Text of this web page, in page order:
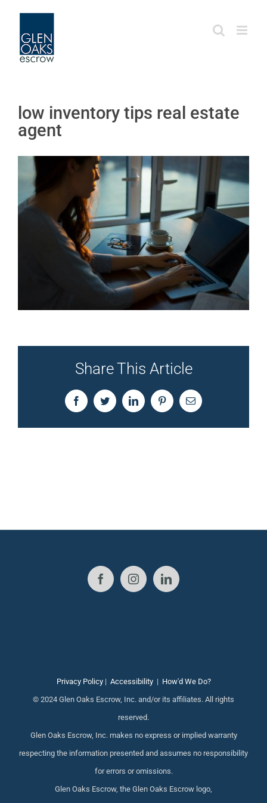
content
low inventory tips real estate
agent
Share This Article
FacebookTwitterLinkedInPinterestEmail
Privacy Policy| Accessibility| How'd We Do?
© 2024 Glen Oaks Escrow, Inc. and/or its affiliates. All rights
reserved.
Glen Oaks Escrow, Inc. makes no express or implied warranty
respecting the information presented and assumes no responsibility
for errors or omissions.
Glen Oaks Escrow, the Glen Oaks Escrow logo,